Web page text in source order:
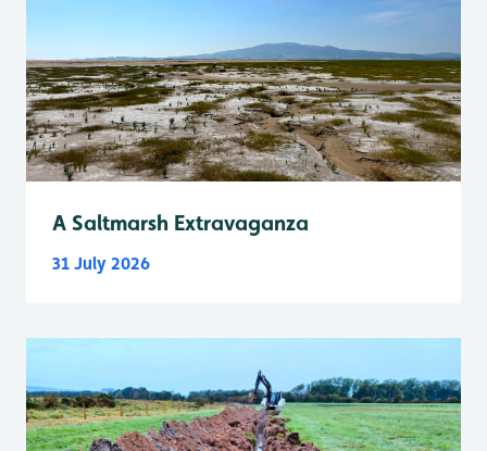
A Saltmarsh Extravaganza
31 July 2026